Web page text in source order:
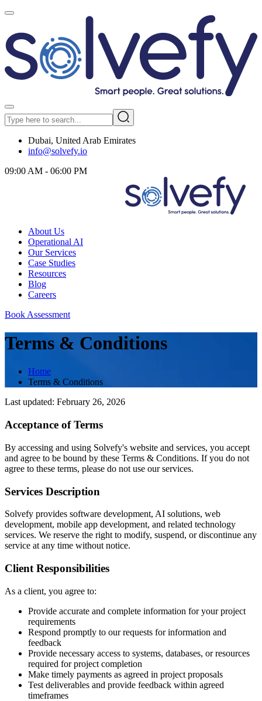
Dubai, United Arab Emirates
info@solvefy.io
09:00 AM - 06:00 PM
About Us
Operational AI
Our Services
Case Studies
Resources
Blog
Careers
Book Assessment
Terms & Conditions
Home
Terms & Conditions
Last updated: February 26, 2026
Acceptance of Terms
By accessing and using Solvefy's website and services, you accept
and agree to be bound by these Terms & Conditions. If you do not
agree to these terms, please do not use our services.
Services Description
Solvefy provides software development, AI solutions, web
development, mobile app development, and related technology
services. We reserve the right to modify, suspend, or discontinue any
service at any time without notice.
Client Responsibilities
As a client, you agree to:
Provide accurate and complete information for your project
requirements
Respond promptly to our requests for information and
feedback
Provide necessary access to systems, databases, or resources
required for project completion
Make timely payments as agreed in project proposals
Test deliverables and provide feedback within agreed
timeframes